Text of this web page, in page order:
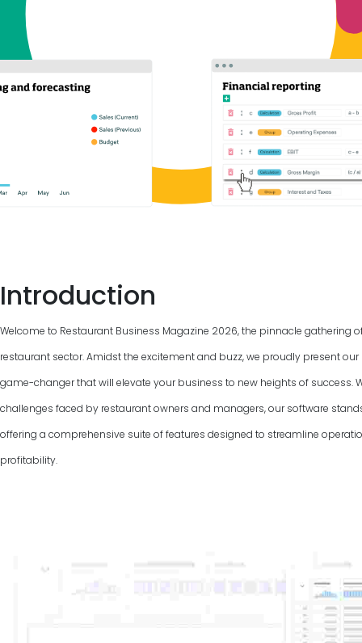
Introduction
Welcome to Restaurant Business Magazine 2026, the pinnacle gathering
restaurant sector. Amidst the excitement and buzz, we proudly present
game-changer that will elevate your business to new heights of success.
challenges faced by restaurant owners and managers, our software
offering a comprehensive suite of features designed to streamline
profitability.